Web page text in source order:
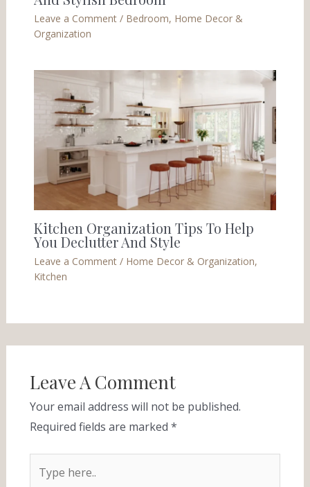
Leave a Comment / Bedroom, Home Decor &
Organization
Kitchen Organization Tips To Help
You Declutter And Style
Leave a Comment / Home Decor & Organization,
Kitchen
Leave A Comment
Your email address will not be published.
Required fields are marked *
here..